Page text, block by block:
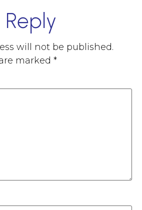
will not be published.
marked *